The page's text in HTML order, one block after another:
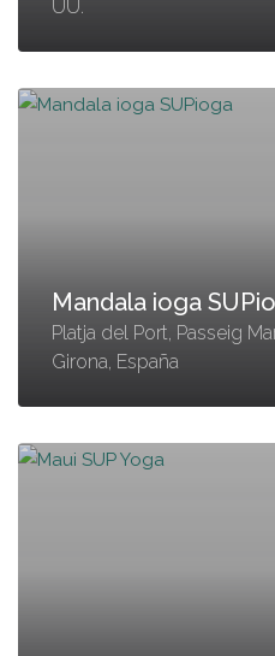
UU.
Mandala ioga
Platja del Port, Passeig
Girona, España